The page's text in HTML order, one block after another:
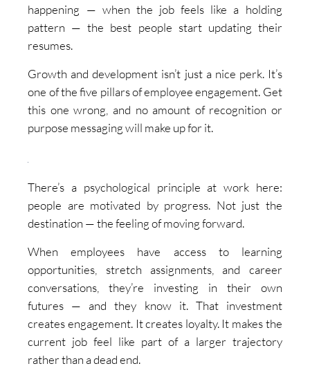
happening — when the job feels like a holding
pattern — the best people start updating their
resumes.
Growth and development isn’t just a nice perk. It’s
one of the five pillars of employee engagement. Get
this one wrong, and no amount of recognition or
purpose messaging will make up for it.
There’s a psychological principle at work here:
people are motivated by progress. Not just the
destination — the feeling of moving forward.
When employees have access to learning
opportunities, stretch assignments, and career
conversations, they’re investing in their own
futures — and they know it. That investment
creates engagement. It creates loyalty. It makes the
current job feel like part of a larger trajectory
rather than a dead end.